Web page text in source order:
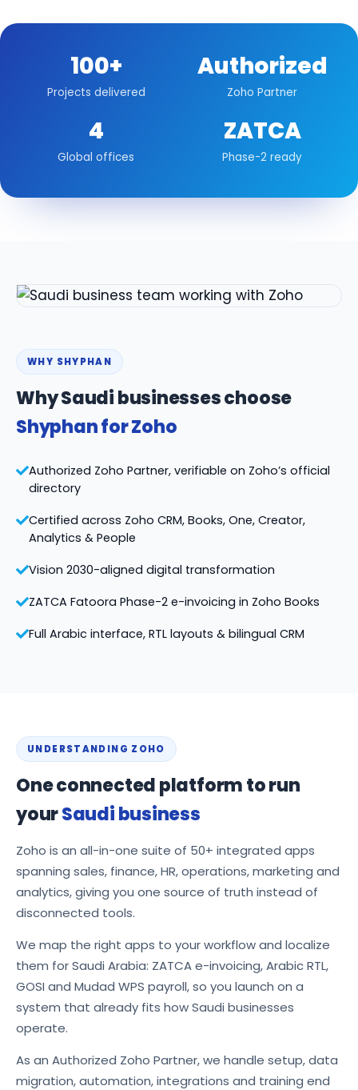
100+
Projects delivered
Authorized
Zoho Partner
4
Global offices
ZATCA
Phase-2 ready
WHY SHYPHAN
Why Saudi businesses choose
Shyphan for Zoho
Authorized Zoho Partner, verifiable on Zoho’s official
directory
Certified across Zoho CRM, Books, One, Creator,
Analytics & People
Vision 2030-aligned digital transformation
ZATCA Fatoora Phase-2 e-invoicing in Zoho Books
Full Arabic interface, RTL layouts & bilingual CRM
UNDERSTANDING ZOHO
One connected platform to run
yourSaudi business
Zoho is an all-in-one suite of 50+ integrated apps
spanning sales, finance, HR, operations, marketing and
analytics, giving you one source of truth instead of
disconnected tools.
We map the right apps to your workflow and localize
them for Saudi Arabia: ZATCA e-invoicing, Arabic RTL,
GOSI and Mudad WPS payroll, so you launch on a
system that already fits how Saudi businesses
operate.
As an Authorized Zoho Partner, we handle setup, data
migration, automation, integrations and training end